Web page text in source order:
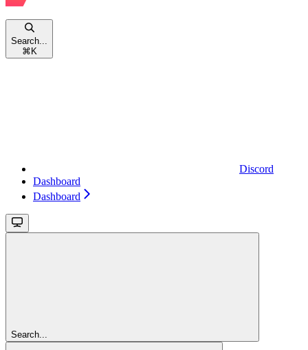
Search...
⌘ K
Discord
Dashboard
Dashboard
Search...